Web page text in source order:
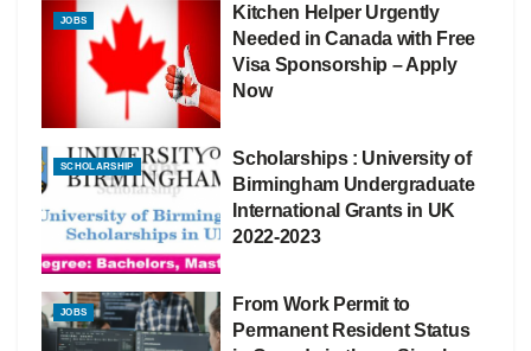
JOBS
Kitchen Helper Urgently
Needed in Canada with Free
Visa Sponsorship – Apply
Now
SCHOLARSHIP
Scholarships : University of
Birmingham Undergraduate
International Grants in UK
2022-2023
JOBS
From Work Permit to
Permanent Resident Status